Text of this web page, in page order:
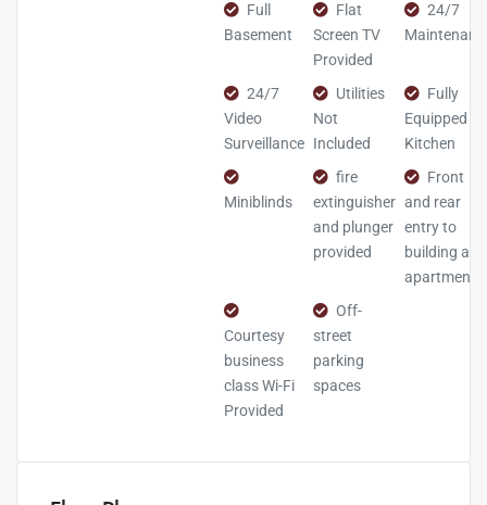
Full
Basement
Flat
Screen TV
Provided
24/7
24/7
Video
Surveillance
Utilities
Not
Included
Fully
Equipped
Kitchen
Miniblinds
fire
extinguisher
and plunger
provided
Front
and rear
entry to
building and
apartment
Courtesy
business
class Wi-Fi
Provided
Off-
street
parking
spaces